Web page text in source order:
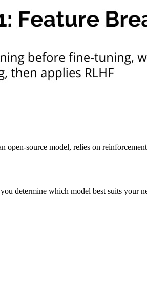
open-source model, relies on
determine which model best suits your